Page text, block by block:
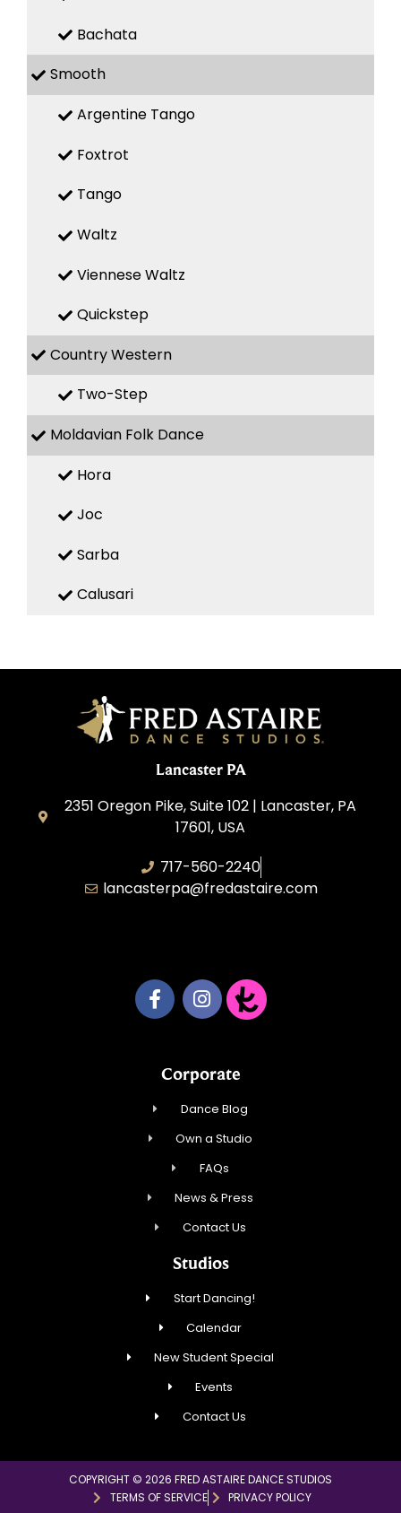
Bachata
Smooth
Argentine Tango
Foxtrot
Tango
Waltz
Viennese Waltz
Quickstep
Country Western
Two-Step
Moldavian Folk Dance
Hora
Joc
Sarba
Calusari
Lancaster PA
2351 Oregon Pike, Suite 102 | Lancaster, PA
17601, USA
717-560-2240
lancasterpa@fredastaire.com
Corporate
Dance Blog
Own a Studio
FAQs
News & Press
Contact Us
Studios
Start Dancing!
Calendar
New Student Special
Events
Contact Us
COPYRIGHT © 2026 FRED ASTAIRE DANCE STUDIOS
TERMS OF SERVICE
PRIVACY POLICY